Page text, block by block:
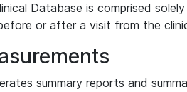
Database is comprised
or after a visit from the
summary reports and